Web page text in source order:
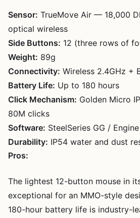
Sensor: TrueMove Air — 18,000
optical wireless
Side Buttons: 12 (three rows of
Weight: 89g
Connectivity: Wireless 2.4GHz +
Battery Life: Up to 180 hours
Click Mechanism: Golden Micro
80M clicks
Software: SteelSeries GG /
Durability: IP54 water and dust
Pros:
The lightest 12-button mouse in
exceptional for an MMO-style
180-hour battery life is industry-